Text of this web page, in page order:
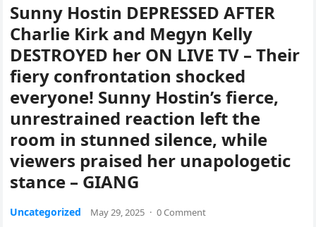
Sunny Hostin DEPRESSED AFTER
Charlie Kirk and Megyn Kelly
DESTROYED her ON LIVE TV – Their
fiery confrontation shocked
everyone! Sunny Hostin’s fierce,
unrestrained reaction left the
room in stunned silence, while
viewers praised her unapologetic
stance – GIANG
Uncategorized May 29, 2025 · 0 Comment